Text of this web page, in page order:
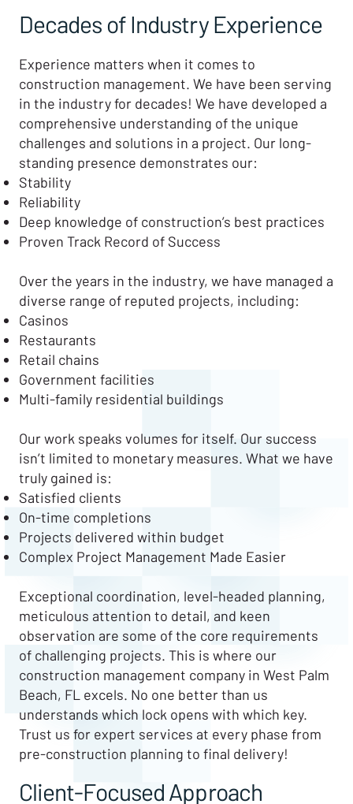
Decades of Industry Experience
Experience matters when it comes to
construction management. We have been serving
in the industry for decades! We have developed a
comprehensive understanding of the unique
challenges and solutions in a project. Our long-
standing presence demonstrates our:
Stability
Reliability
Deep knowledge of construction’s best practices
Proven Track Record of Success
Over the years in the industry, we have managed a
diverse range of reputed projects, including:
Casinos
Restaurants
Retail chains
Government facilities
Multi-family residential buildings
Our work speaks volumes for itself. Our success
isn’t limited to monetary measures. What we have
truly gained is:
Satisfied clients
On-time completions
Projects delivered within budget
Complex Project Management Made Easier
Exceptional coordination, level-headed planning,
meticulous attention to detail, and keen
observation are some of the core requirements
of challenging projects. This is where our
construction management company in West Palm
Beach, FL excels. No one better than us
understands which lock opens with which key.
Trust us for expert services at every phase from
pre-construction planning to final delivery!
Client-Focused Approach